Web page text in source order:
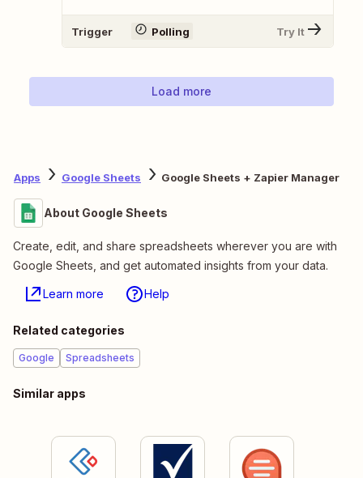
Trigger Polling Try It
Load more
Apps Google Sheets Google Sheets + Zapier Manager
About Google Sheets
Create, edit, and share spreadsheets wherever you are with
Google Sheets, and get automated insights from your data.
Learn more Help
Related categories
Google Spreadsheets
Similar apps